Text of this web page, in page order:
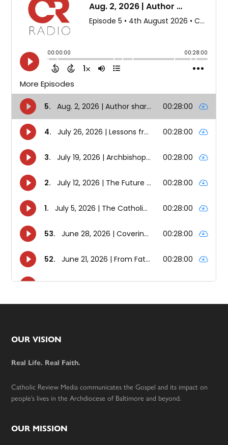
Footer
OUR VISION
Real Life. Real Faith.
Catholic Review Media communicates the Gospel and its impact on
people’s lives in the Archdiocese of Baltimore and beyond.
OUR MISSION